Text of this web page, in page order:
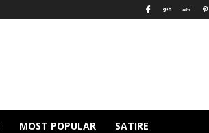
MOST POPULAR SATIRE